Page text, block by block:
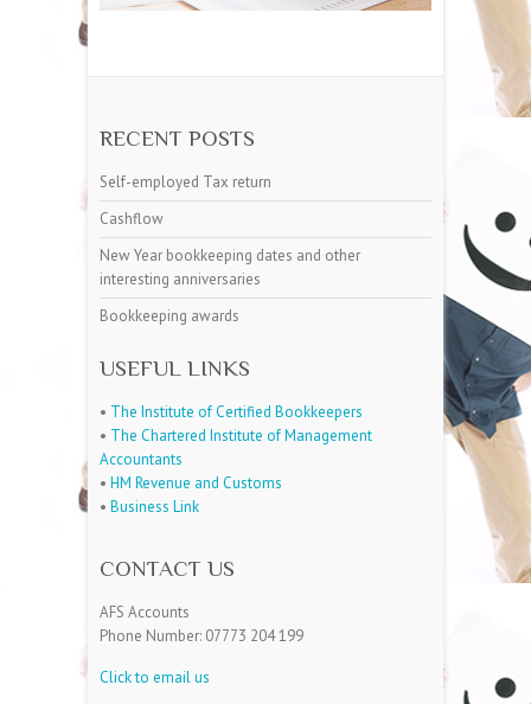
RECENT POSTS
Self-employed Tax return
Cashflow
New Year bookkeeping dates and other
interesting anniversaries
Bookkeeping awards
USEFUL LINKS
• The Institute of Certified Bookkeepers
• The Chartered Institute of Management
Accountants
• HM Revenue and Customs
• Business Link
CONTACT US
AFS Accounts
Phone Number: 07773 204 199
Click to email us